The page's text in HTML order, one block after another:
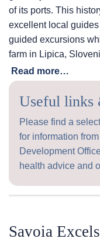
of its ports. This
excellent local
guided excursions
farm in Lipica,
Read more…
Useful links
Please find a
for information
Development
health advice and
Savoia